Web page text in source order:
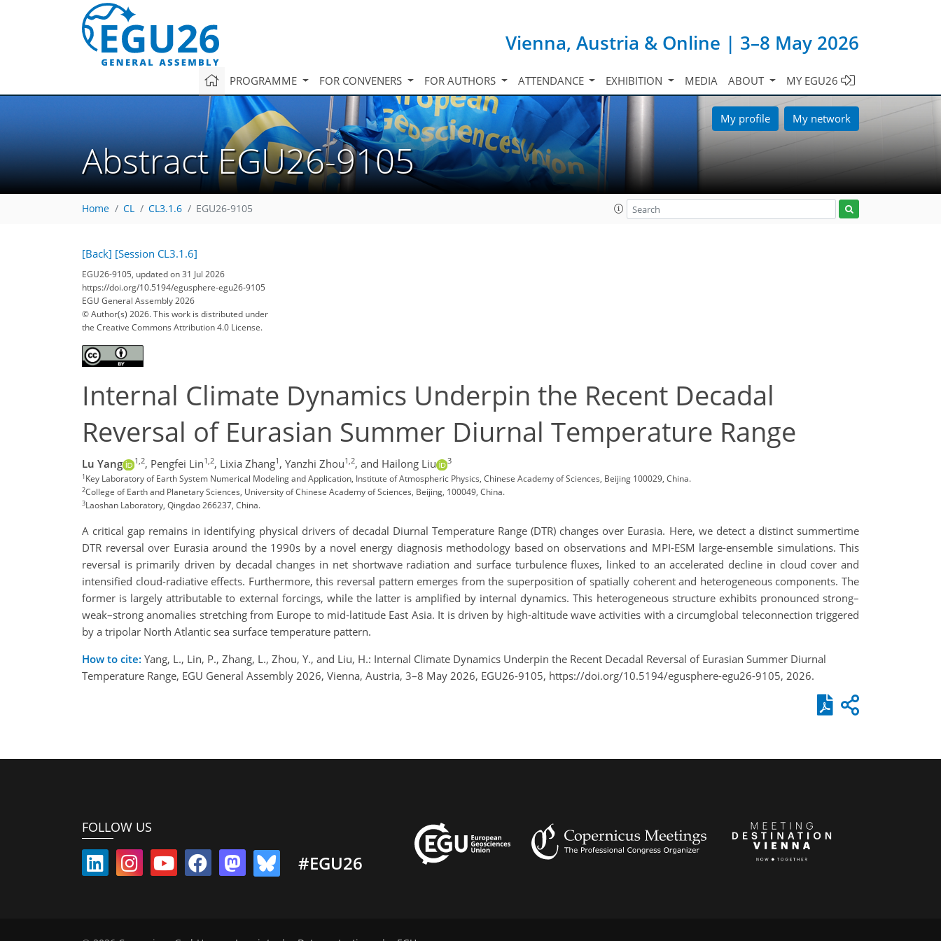
Vienna, Austria & Online | 3–8 May 2026
PROGRAMME FOR CONVENERS FOR AUTHORS ATTENDANCE EXHIBITION MEDIA ABOUT MY EGU26
My profile My network
Abstract EGU26-9105
Home CL CL3.1.6 EGU26-9105
[Back] [Session CL3.1.6]
EGU26-9105, updated on 31 Jul 2026
https://doi.org/10.5194/egusphere-egu26-9105
EGU General Assembly 2026
© Author(s) 2026. This work is distributed under
the Creative Commons Attribution 4.0 License.
Internal Climate Dynamics Underpin the Recent Decadal
Reversal of Eurasian Summer Diurnal Temperature Range
Lu Yang 1,2, Pengfei Lin1,2, Lixia Zhang1 , Yanzhi Zhou1,2, and Hailong Liu 3
1Key Laboratory of Earth System Numerical Modeling and Application, Institute of Atmospheric Physics, Chinese Academy of Sciences, Beijing 100029, China.
2College of Earth and Planetary Sciences, University of Chinese Academy of Sciences, Beijing, 100049, China.
3Laoshan Laboratory, Qingdao 266237, China.
A critical gap remains in identifying physical drivers of decadal Diurnal Temperature Range (DTR) changes over Eurasia. Here, we detect a distinct summertime
DTR reversal over Eurasia around the 1990s by a novel energy diagnosis methodology based on observations and MPI-ESM large-ensemble simulations. This
reversal is primarily driven by decadal changes in net shortwave radiation and surface turbulence fluxes, linked to an accelerated decline in cloud cover and
intensified cloud-radiative effects. Furthermore, this reversal pattern emerges from the superposition of spatially coherent and heterogeneous components. The
former is largely attributable to external forcings, while the latter is amplified by internal dynamics. This heterogeneous structure exhibits pronounced strong–
weak–strong anomalies stretching from Europe to mid‑latitude East Asia. It is driven by high‑altitude wave activities with a circumglobal teleconnection triggered
by a tripolar North Atlantic sea surface temperature pattern.
How to cite: Yang, L., Lin, P., Zhang, L., Zhou, Y., and Liu, H.: Internal Climate Dynamics Underpin the Recent Decadal Reversal of Eurasian Summer Diurnal
Temperature Range, EGU General Assembly 2026, Vienna, Austria, 3–8 May 2026, EGU26-9105, https://doi.org/10.5194/egusphere-egu26-9105, 2026.
FOLLOW US
#EGU26